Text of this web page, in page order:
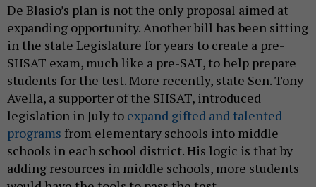
De Blasio’s plan is not the only proposal aimed at
expanding opportunity. Another bill has been sitting
in the state Legislature for years to create a pre-
SHSAT exam, much like a pre-SAT, to help prepare
students for the test. More recently, state Sen. Tony
Avella, a supporter of the SHSAT, introduced
legislation in July to expand gifted and talented
programs from elementary schools into middle
schools in each school district. His logic is that by
adding resources in middle schools, more students